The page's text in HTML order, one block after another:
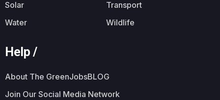
Solar
Transport
Water
Wildlife
Help /
About The GreenJobsBLOG
Join Our Social Media Network